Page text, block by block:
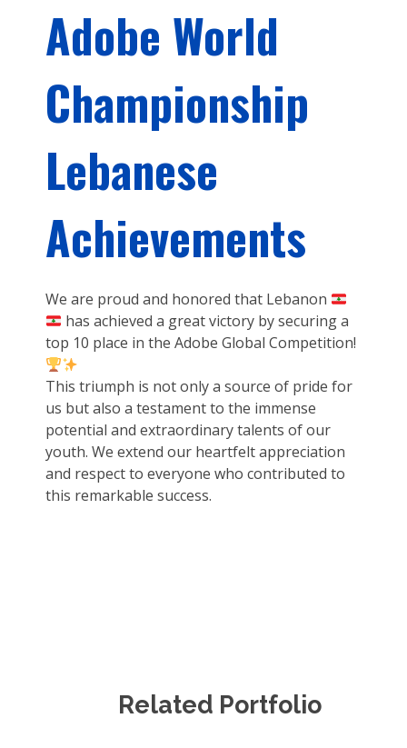
Adobe World
Championship
Lebanese
Achievements
We are proud and honored that Lebanon
has achieved a great victory by securing a
top 10 place in the Adobe Global Competition!
This triumph is not only a source of pride for
us but also a testament to the immense
potential and extraordinary talents of our
youth. We extend our heartfelt appreciation
and respect to everyone who contributed to
this remarkable success.
Related Portfolio